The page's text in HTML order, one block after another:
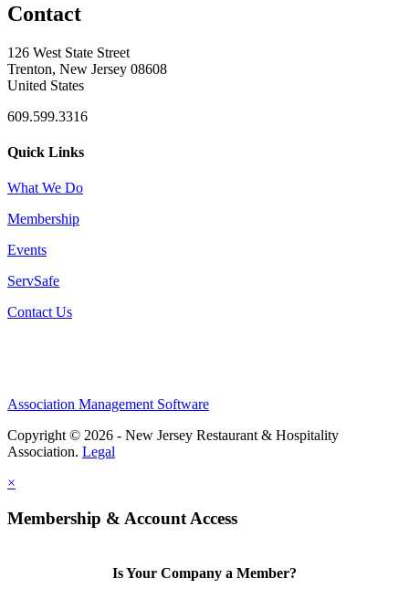
Contact
126 West State Street
Trenton, New Jersey 08608
United States
609.599.3316
Quick Links
What We Do
Membership
Events
ServSafe
Contact Us
Association Management Software
Copyright © 2026 - New Jersey Restaurant & Hospitality
Association. Legal
×
Membership & Account Access
Is Your Company a Member?